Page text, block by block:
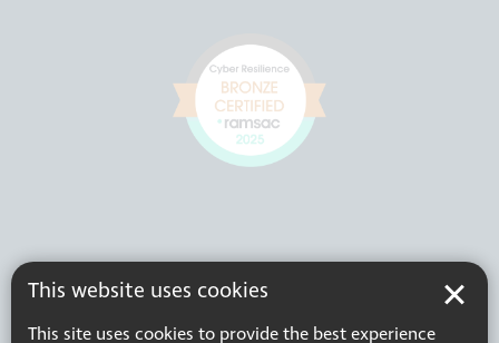
This website uses cookies
This site uses cookies to provide the best experience